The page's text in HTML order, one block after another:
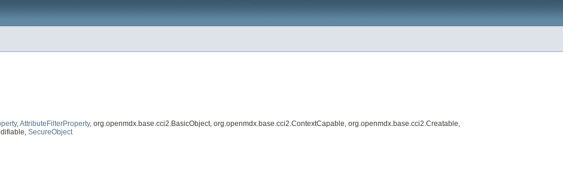
,AttributeFilterProperty, org.openmdx.base.cci2.BasicObject, org.openmdx.base.cci2.ContextCapable, org.openmdx.base.cci2.Creatable,
SecureObject